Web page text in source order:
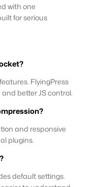
with one
for serious
FlyingPress
better JS control.
and responsive
plugins.
default settings.